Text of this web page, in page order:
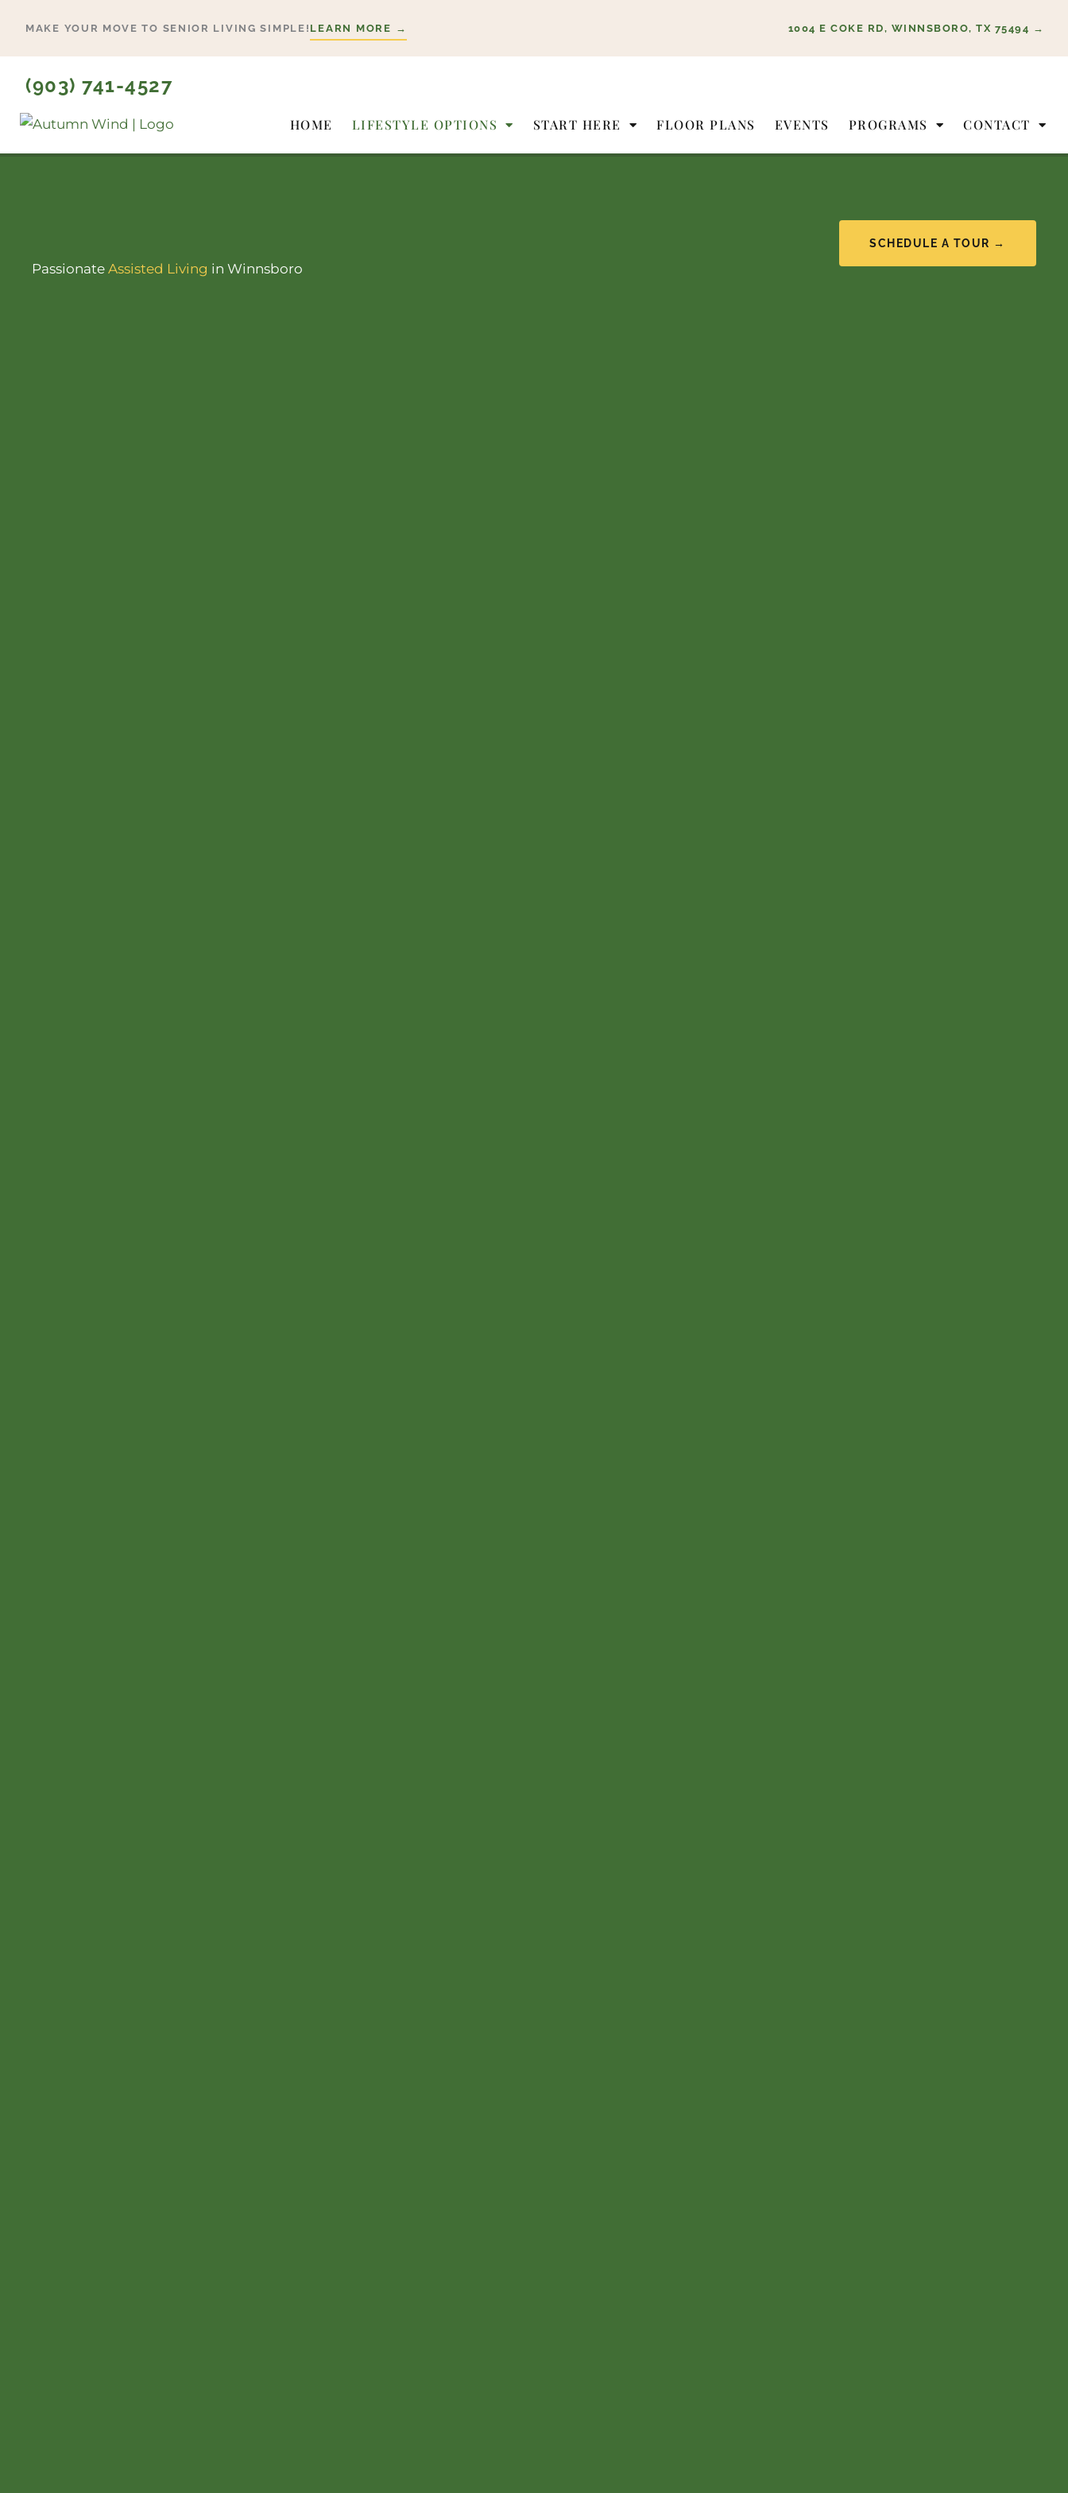
content
MAKE YOUR MOVE TO SENIOR LIVING SIMPLE! LEARN MORE → 1004 E COKE RD, WINNSBORO, TX 75494 →
(903) 741-4527
HOME LIFESTYLE OPTIONS START HERE FLOOR PLANS EVENTS PROGRAMS CONTACT
Passionate Assisted Living in Winnsboro
SCHEDULE A TOUR →